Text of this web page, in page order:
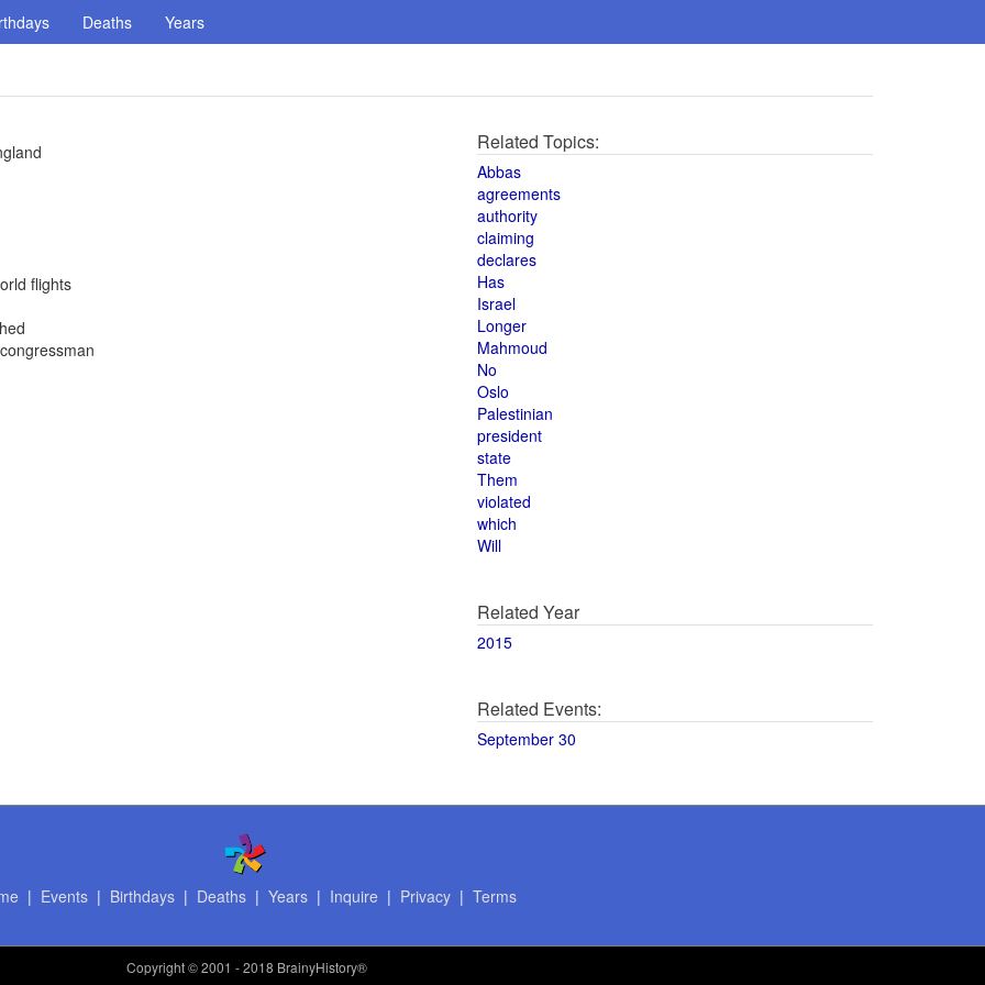
Deaths Years
flights
Related Topics:
Abbas
agreements
authority
claiming
declares
Has
Israel
Longer
Mahmoud
No
Oslo
Palestinian
president
state
Them
violated
which
Will
Related Year
2015
Related Events:
September 30
| Events| Birthdays| Deaths| Years| Inquire | Privacy| Terms
Copyright© 2001 - 2018 BrainyHistory®